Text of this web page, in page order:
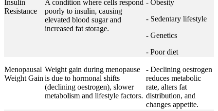
Insulin
Resistance
A condition where cells respond
poorly to insulin, causing
elevated blood sugar and
increased fat storage.
- Obesity
- Sedentary lifestyle
- Genetics
- Poor diet
Menopausal
Weight Gain
Weight gain during menopause
is due to hormonal shifts
(declining oestrogen), slower
metabolism and lifestyle factors.
- Declining oestrogen
reduces metabolic
rate, alters fat
distribution, and
changes appetite.